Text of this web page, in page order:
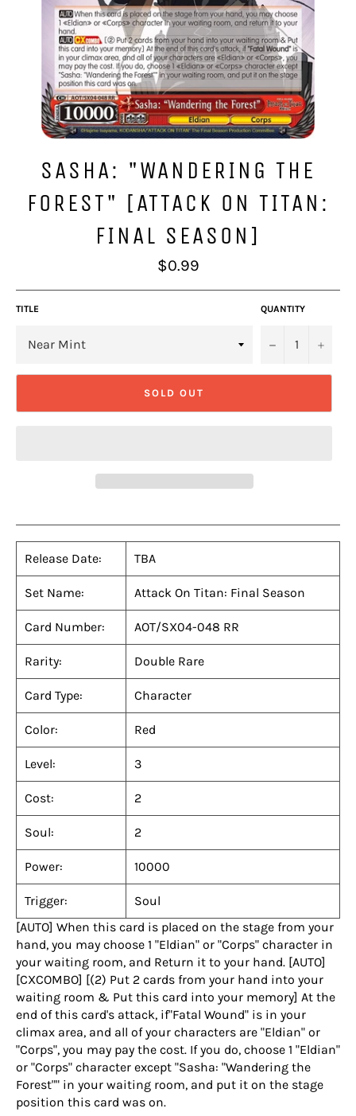
SASHA: "WANDERING THE
FOREST" [ATTACK ON TITAN:
FINAL SEASON]
Regular
price
$0.99
TITLE QUANTITY
− +
SOLD OUT
Release Date: TBA
Set Name: Attack On Titan: Final Season
Card Number: AOT/SX04-048 RR
Rarity: Double Rare
Card Type: Character
Color: Red
Level: 3
Cost: 2
Soul: 2
Power: 10000
Trigger:
Soul
[AUTO] When this card is placed on the stage from your
hand, you may choose 1 "Eldian" or "Corps" character in
your waiting room, and Return it to your hand. [AUTO]
[CXCOMBO] [(2) Put 2 cards from your hand into your
waiting room & Put this card into your memory] At the
end of this card's attack, if"Fatal Wound" is in your
climax area, and all of your characters are "Eldian" or
"Corps", you may pay the cost. If you do, choose 1 "Eldian"
or "Corps" character except "Sasha: "Wandering the
Forest"" in your waiting room, and put it on the stage
position this card was on.